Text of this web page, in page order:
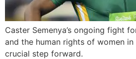
Caster Semenya’s ongoing fight
and the human rights of women
crucial step forward.